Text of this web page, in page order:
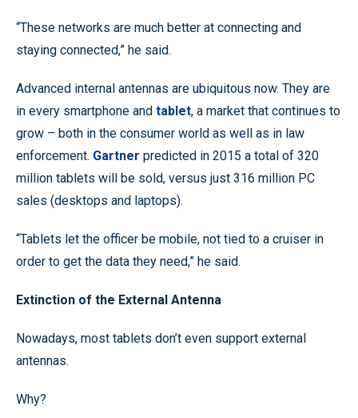
“These networks are much better at connecting and
staying connected,” he said.
Advanced internal antennas are ubiquitous now. They are
in every smartphone and tablet, a market that continues to
grow – both in the consumer world as well as in law
enforcement. Gartner predicted in 2015 a total of 320
million tablets will be sold, versus just 316 million PC
sales (desktops and laptops).
“Tablets let the officer be mobile, not tied to a cruiser in
order to get the data they need,” he said.
Extinction of the External Antenna
Nowadays, most tablets don’t even support external
antennas.
Why?